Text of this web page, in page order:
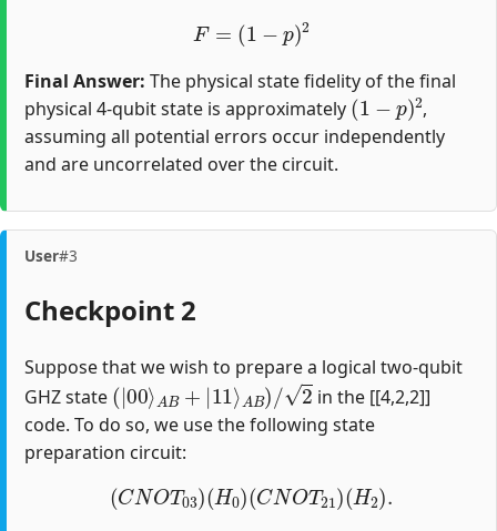
F 1− 2
Final Answer: The physical state fidelity of the final
physical 4-qubit state is approximately
(1− p)2
,
assuming all potential errors occur independently
and are uncorrelated over the circuit.
User#3
Checkpoint 2
Suppose that we wish to prepare a logical two-qubit
GHZ state
(|00⟩AB+|11⟩AB)/2
in the [[4,2,2]]
code. To do so, we use the following state
preparation circuit:
(CNOT03)(H0)(CNOT21 )(H2)